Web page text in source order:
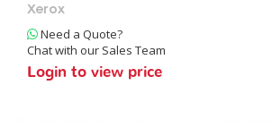
Xerox
Need a Quote?
Chat with our Sales Team
Login to view price